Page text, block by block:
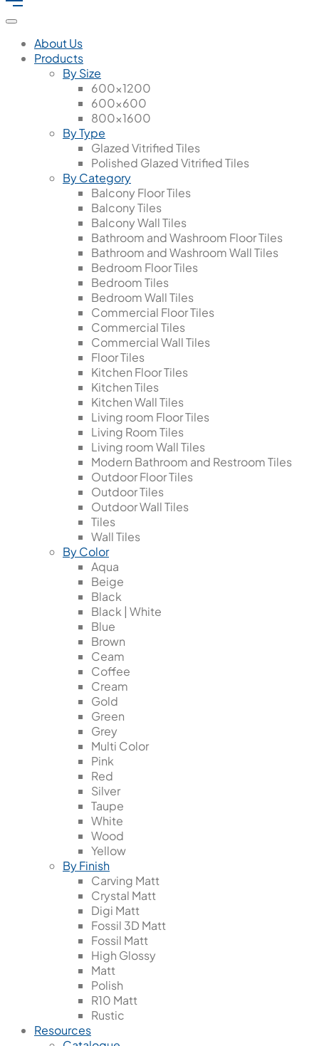
About Us
Products
By Size
600x1200
600x600
800x1600
By Type
Glazed Vitrified Tiles
Polished Glazed Vitrified Tiles
By Category
Balcony Floor Tiles
Balcony Tiles
Balcony Wall Tiles
Bathroom and Washroom Floor Tiles
Bathroom and Washroom Wall Tiles
Bedroom Floor Tiles
Bedroom Tiles
Bedroom Wall Tiles
Commercial Floor Tiles
Commercial Tiles
Commercial Wall Tiles
Floor Tiles
Kitchen Floor Tiles
Kitchen Tiles
Kitchen Wall Tiles
Living room Floor Tiles
Living Room Tiles
Living room Wall Tiles
Modern Bathroom and Restroom Tiles
Outdoor Floor Tiles
Outdoor Tiles
Outdoor Wall Tiles
Tiles
Wall Tiles
By Color
Aqua
Beige
Black
Black | White
Blue
Brown
Ceam
Coffee
Cream
Gold
Green
Grey
Multi Color
Pink
Red
Silver
Taupe
White
Wood
Yellow
By Finish
Carving Matt
Crystal Matt
Digi Matt
Fossil 3D Matt
Fossil Matt
High Glossy
Matt
Polish
R10 Matt
Rustic
Resources